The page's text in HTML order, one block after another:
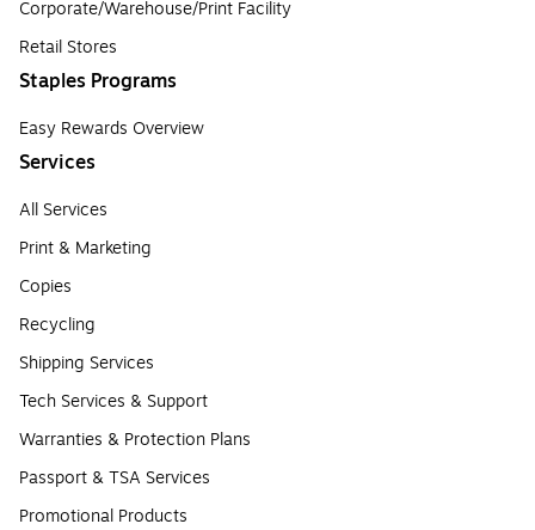
Corporate/Warehouse/Print Facility
Retail Stores
Staples Programs
Easy Rewards Overview
Services
All Services
Print & Marketing
Copies
Recycling
Shipping Services
Tech Services & Support
Warranties & Protection Plans
Passport & TSA Services
Promotional Products